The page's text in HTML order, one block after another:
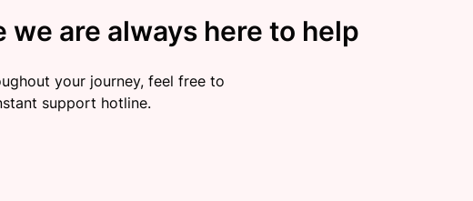
we are always here to help
your journey, feel free to
support hotline.